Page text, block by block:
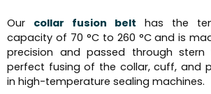
Our collar fusion belt has the
capacity of 70 °C to 260 °C and is
precision and passed through
perfect fusing of the collar, cuff, and
in high-temperature sealing machines.